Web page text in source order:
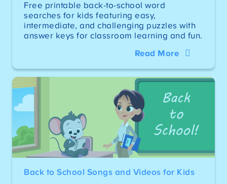
Free printable back-to-school word
searches for kids featuring easy,
intermediate, and challenging puzzles with
answer keys for classroom learning and fun.
Read More
Back to School Songs and Videos for Kids